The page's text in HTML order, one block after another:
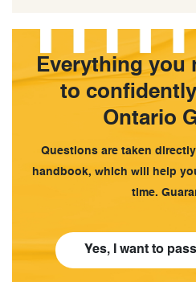
Everything you
to
Ontario
Questions are taken
handbook, which will help
time.
Yes, I want to